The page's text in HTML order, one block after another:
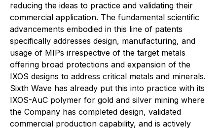
reducing the ideas to practice and validating their
commercial application. The fundamental scientific
advancements embodied in this line of patents
specifically addresses design, manufacturing, and
usage of MIPs irrespective of the target metals
offering broad protections and expansion of the
IXOS designs to address critical metals and minerals.
Sixth Wave has already put this into practice with its
IXOS-AuC polymer for gold and silver mining where
the Company has completed design, validated
commercial production capability, and is actively